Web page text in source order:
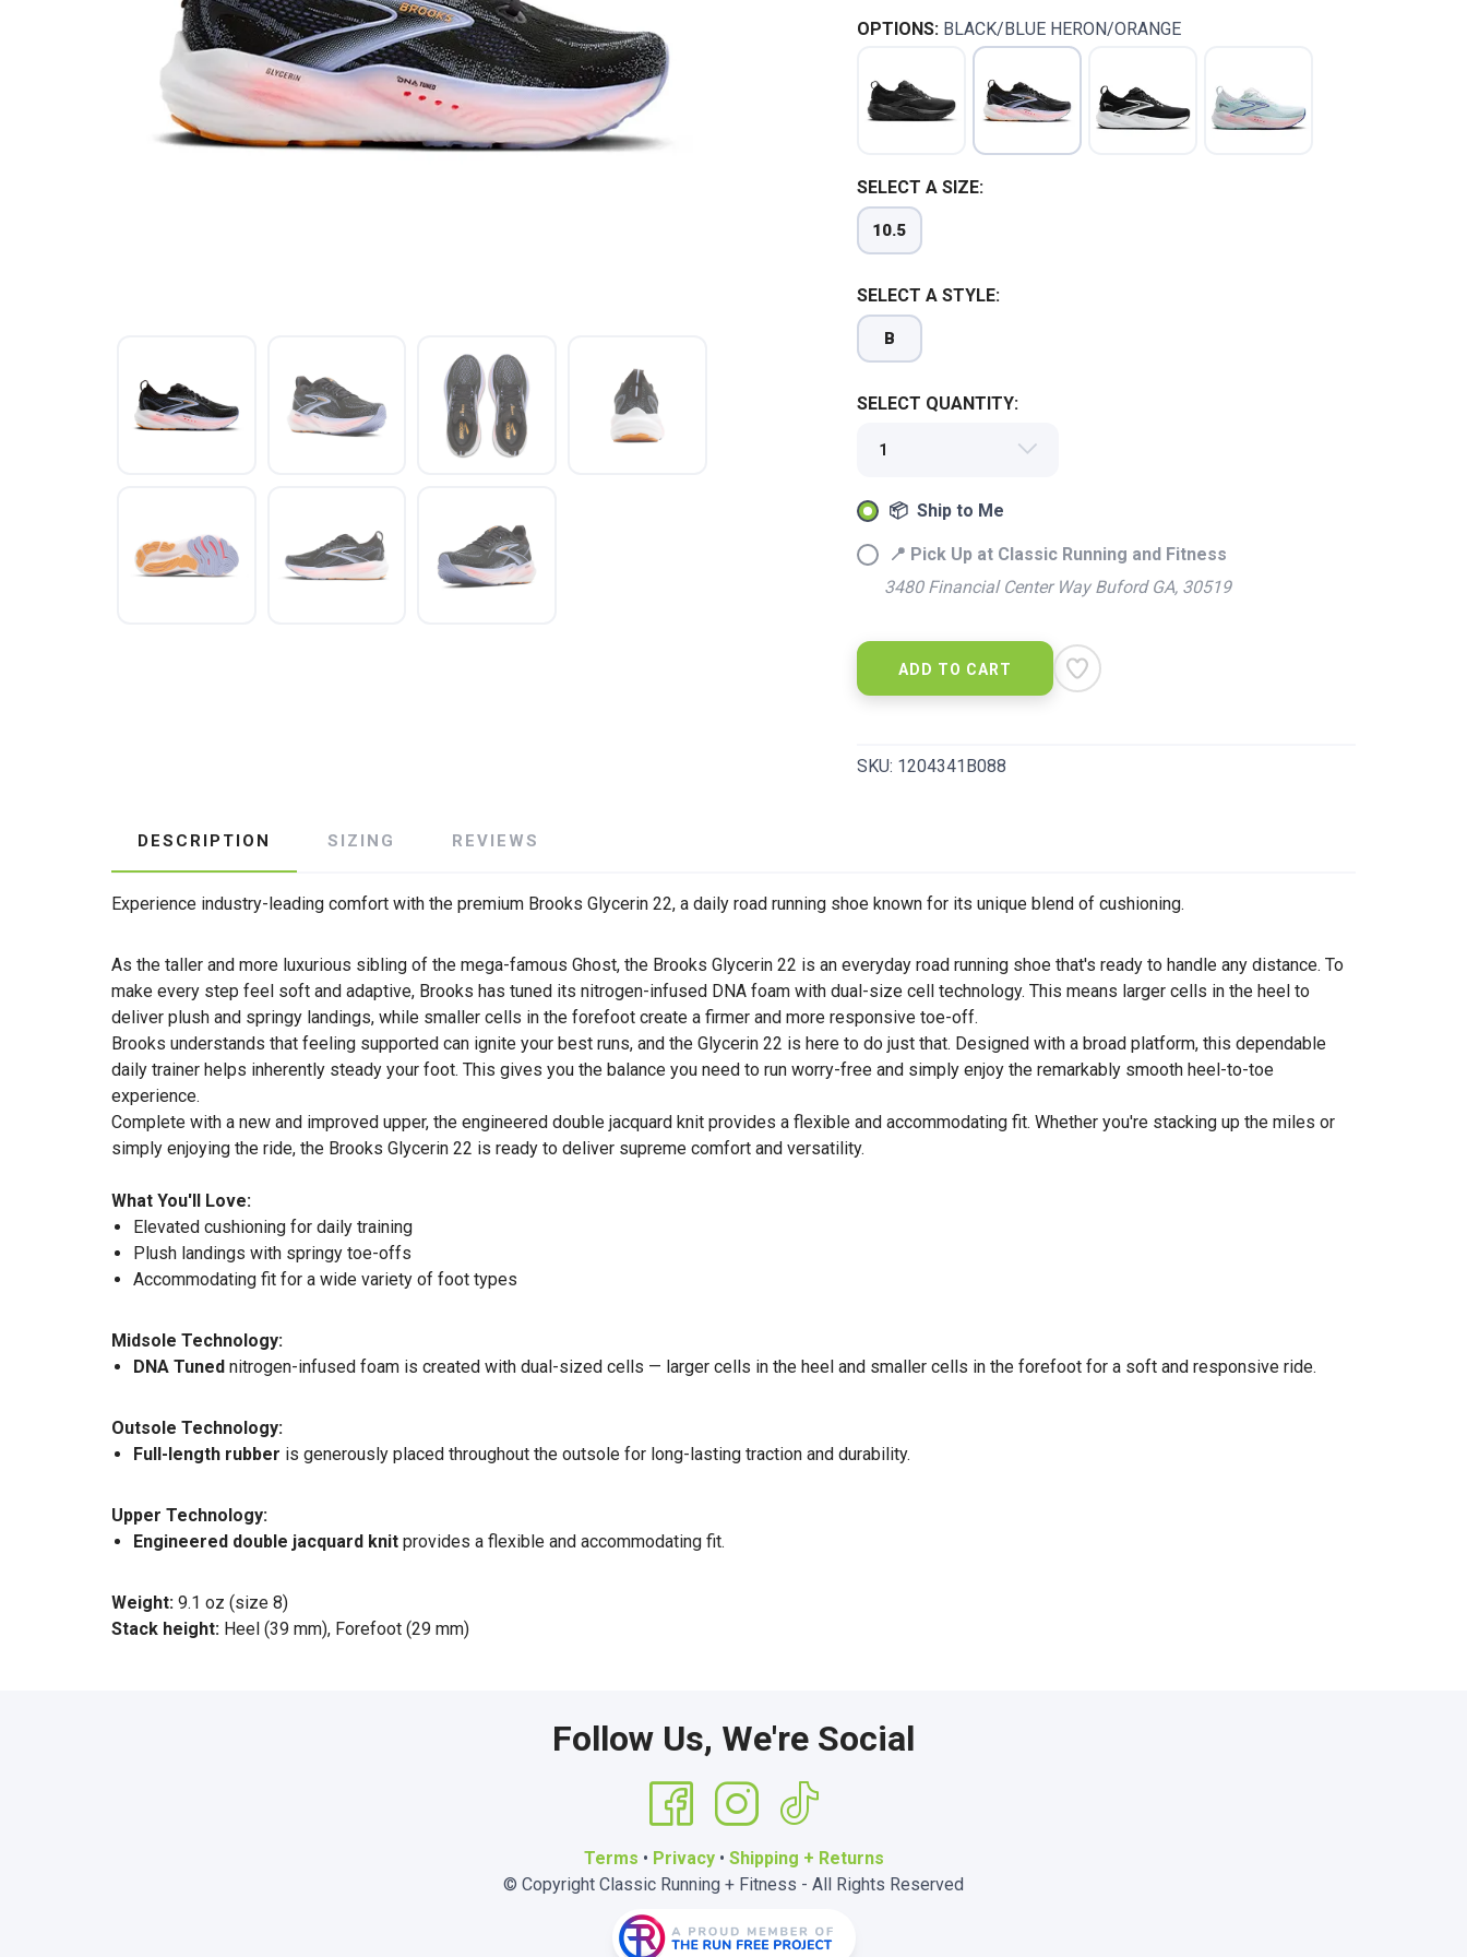
OPTIONS: BLACK/BLUE HERON/ORANGE
SELECT A SIZE:
10.5
SELECT A STYLE:
B
SELECT QUANTITY:
📦 Ship to Me
📍 Pick Up at Classic Running and Fitness
3480 Financial Center Way Buford GA, 30519
ADD TO CART
SKU: 1204341B088
DESCRIPTION SIZING REVIEWS
Experience industry-leading comfort with the premium Brooks Glycerin 22, a daily road running shoe known for its unique blend of cushioning.
As the taller and more luxurious sibling of the mega-famous Ghost, the Brooks Glycerin 22 is an everyday road running shoe that's ready to handle any distance. To
make every step feel soft and adaptive, Brooks has tuned its nitrogen-infused DNA foam with dual-size cell technology. This means larger cells in the heel to
deliver plush and springy landings, while smaller cells in the forefoot create a firmer and more responsive toe-off.
Brooks understands that feeling supported can ignite your best runs, and the Glycerin 22 is here to do just that. Designed with a broad platform, this dependable
daily trainer helps inherently steady your foot. This gives you the balance you need to run worry-free and simply enjoy the remarkably smooth heel-to-toe
experience.
Complete with a new and improved upper, the engineered double jacquard knit provides a flexible and accommodating fit. Whether you're stacking up the miles or
simply enjoying the ride, the Brooks Glycerin 22 is ready to deliver supreme comfort and versatility.
What You'll Love:
Elevated cushioning for daily training
Plush landings with springy toe-offs
Accommodating fit for a wide variety of foot types
Midsole Technology:
DNA Tuned nitrogen-infused foam is created with dual-sized cells — larger cells in the heel and smaller cells in the forefoot for a soft and responsive ride.
Outsole Technology:
Full-length rubber is generously placed throughout the outsole for long-lasting traction and durability.
Upper Technology:
Engineered double jacquard knit provides a flexible and accommodating fit.
Weight: 9.1 oz (size 8)
Stack height: Heel (39 mm), Forefoot (29 mm)
Follow Us, We're Social
Terms • Privacy• Shipping + Returns
© Copyright Classic Running + Fitness - All Rights Reserved